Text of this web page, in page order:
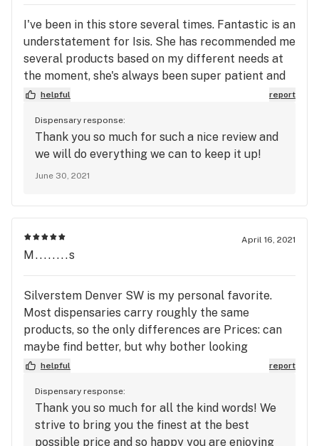
I've been in this store several times. Fantastic is an
understatement for Isis. She has recommended me
several products based on my different needs at
the moment, she's always been super patient and
friendly to me, and I absolutely love every time she
in, Vincent was my budtender and he was also
super friendly and helpful. I love that going into
this store I feel welcomed and am well-taken care
of every single time. I'd absolutely recommend this
helpful report
Dispensary response:
Thank you so much for such a nice review and
we will do everything we can to keep it up!
June 30, 2021
April 16, 2021
M........s
Silverstem Denver SW is my personal favorite.
Most dispensaries carry roughly the same
products, so the only differences are Prices: can
maybe find better, but why bother looking
because... Customer service: Incredible,
who actively strive to make each visit your best.
Loyalty programs: find out about their loyalty and
membership programs, they are unbelievable. It is
helpful report
Dispensary response:
Thank you so much for all the kind words! We
strive to bring you the finest at the best
possible price and so happy you are enjoying